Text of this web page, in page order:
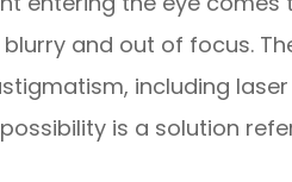
and out of focus.
including
is a solution